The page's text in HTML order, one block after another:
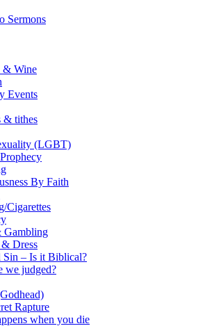
Sermons
& Wine
Events
& tithes
(LGBT)
By Faith
Cigarettes
Gambling
Dress
Sin – Is it Biblical?
we judged?
Rapture
when you die